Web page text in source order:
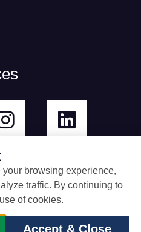
reserved
Rootless Agency
browsing experience,
traffic. By continuing to
of cookies.
Accept & Close